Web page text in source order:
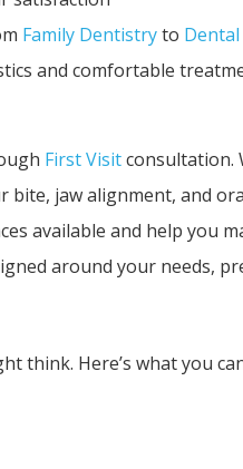
Family Dentistryto
and comfortable
First Visitconsultation.
jaw alignment, and
available and help you
around your needs,
think. Here’s what you